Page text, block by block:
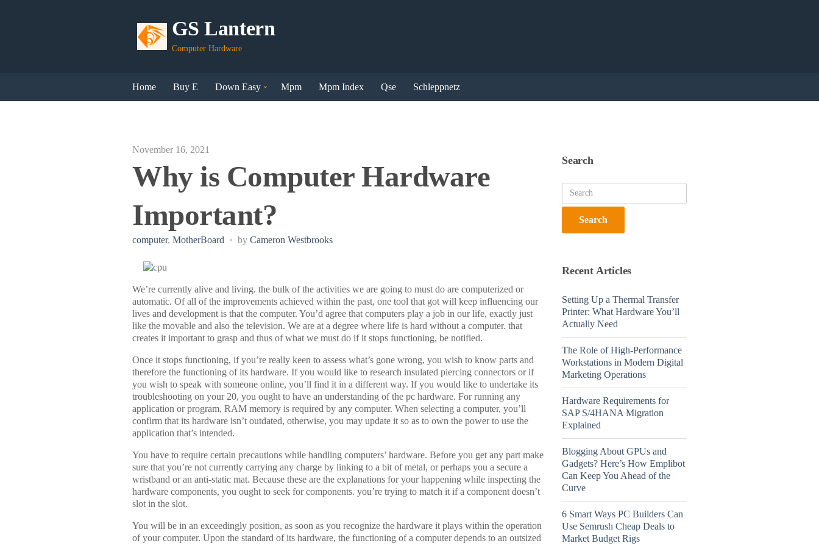
GS Lantern
Computer Hardware
Home Buy E Down Easy Mpm Mpm Index Qse Schleppnetz
November 16, 2021
Why is Computer Hardware
Important?
computer, MotherBoard by Cameron Westbrooks
We’re currently alive and living. the bulk of the activities we are going to must do are computerized or
automatic. Of all of the improvements achieved within the past, one tool that got will keep influencing our
lives and development is that the computer. You’d agree that computers play a job in our life, exactly just
like the movable and also the television. We are at a degree where life is hard without a computer. that
creates it important to grasp and thus of what we must do if it stops functioning, be notified.
Once it stops functioning, if you’re really keen to assess what’s gone wrong, you wish to know parts and
therefore the functioning of its hardware. If you would like to research insulated piercing connectors or if
you wish to speak with someone online, you’ll find it in a different way. If you would like to undertake its
troubleshooting on your 20, you ought to have an understanding of the pc hardware. For running any
application or program, RAM memory is required by any computer. When selecting a computer, you’ll
confirm that its hardware isn’t outdated, otherwise, you may update it so as to own the power to use the
application that’s intended.
You have to require certain precautions while handling computers’ hardware. Before you get any part make
sure that you’re not currently carrying any charge by linking to a bit of metal, or perhaps you a secure a
wristband or an anti-static mat. Because these are the explanations for your happening while inspecting the
hardware components, you ought to seek for components. you’re trying to match it if a component doesn’t
slot in the slot.
You will be in an exceedingly position, as soon as you recognize the hardware it plays within the operation
of your computer. Upon the standard of its hardware, the functioning of a computer depends to an outsized
Search
Recent Articles
Setting Up a Thermal Transfer
Printer: What Hardware You’ll
Actually Need
The Role of High-Performance
Workstations in Modern Digital
Marketing Operations
Hardware Requirements for
SAP S/4HANA Migration
Explained
Blogging About GPUs and
Gadgets? Here’s How Emplibot
Can Keep You Ahead of the
Curve
6 Smart Ways PC Builders Can
Use Semrush Cheap Deals to
Market Budget Rigs